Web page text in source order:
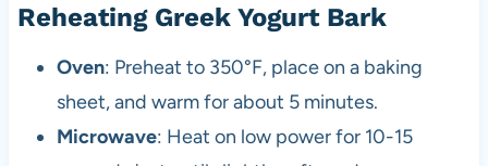
Reheating Greek Yogurt Bark
Oven: Preheat to 350°F, place on a baking
sheet, and warm for about 5 minutes.
Microwave: Heat on low power for 10-15